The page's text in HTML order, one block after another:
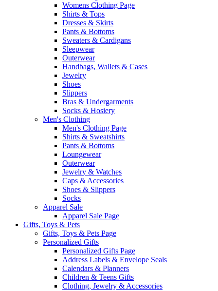
Womens Clothing Page
Shirts & Tops
Dresses & Skirts
Pants & Bottoms
Sweaters & Cardigans
Sleepwear
Outerwear
Handbags, Wallets & Cases
Jewelry
Shoes
Slippers
Bras & Undergarments
Socks & Hosiery
Men's Clothing
Men's Clothing Page
Shirts & Sweatshirts
Pants & Bottoms
Loungewear
Outerwear
Jewelry & Watches
Caps & Accessories
Shoes & Slippers
Socks
Apparel Sale
Apparel Sale Page
Gifts, Toys & Pets
Gifts, Toys & Pets Page
Personalized Gifts
Personalized Gifts Page
Address Labels & Envelope Seals
Calendars & Planners
Children & Teens Gifts
Clothing, Jewelry & Accessories